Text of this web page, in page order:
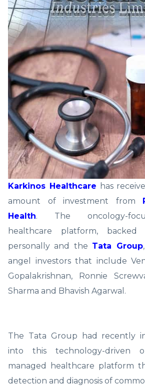
Karkinos Healthcare has
amount of investment from
Health. The oncology-
healthcare platform,
personally and the Tata Group
angel investors that include
Gopalakrishnan, Ronnie
Sharma and Bhavish Agarwal.
The Tata Group had recently
into this technology-driven
managed healthcare platform
detection and diagnosis of